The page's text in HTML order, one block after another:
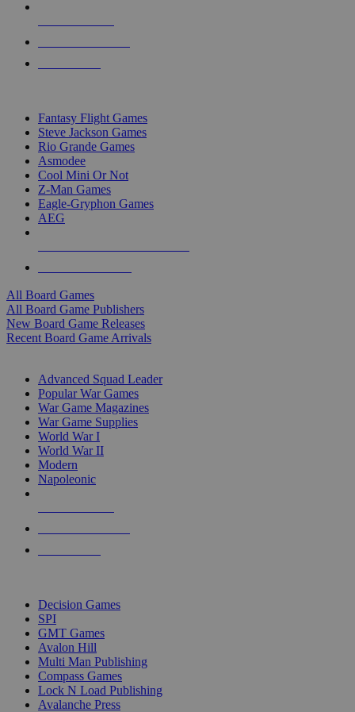
Fantasy Flight Games
Steve Jackson Games
Rio Grande Games
Asmodee
Cool Mini Or Not
Z-Man Games
Eagle-Gryphon Games
AEG
All Board Games
All Board Game Publishers
New Board Game Releases
Recent Board Game Arrivals
Advanced Squad Leader
Popular War Games
War Game Magazines
War Game Supplies
World War I
World War II
Modern
Napoleonic
Decision Games
SPI
GMT Games
Avalon Hill
Multi Man Publishing
Compass Games
Lock N Load Publishing
Avalanche Press